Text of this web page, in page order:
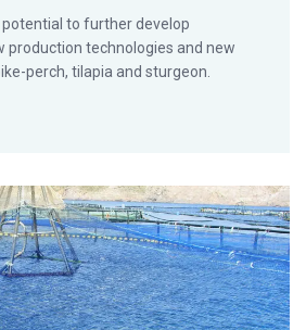
to further develop
production technologies and new
perch, tilapia and sturgeon.
para el desarrollo de la acuacultura